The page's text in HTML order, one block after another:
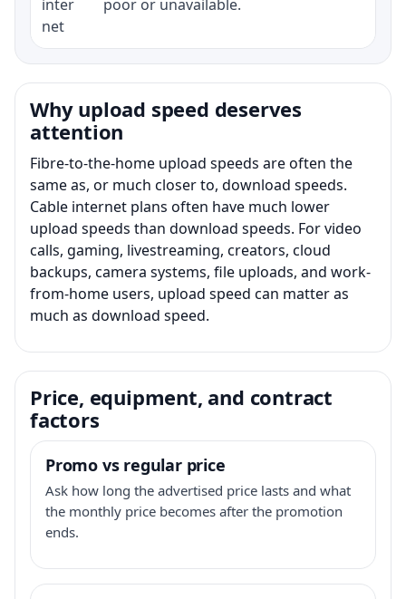
inter
net
poor or unavailable.
Why upload speed deserves
attention
Fibre-to-the-home upload speeds are often the
same as, or much closer to, download speeds.
Cable internet plans often have much lower
upload speeds than download speeds. For video
calls, gaming, livestreaming, creators, cloud
backups, camera systems, file uploads, and work-
from-home users, upload speed can matter as
much as download speed.
Price, equipment, and contract
factors
Promo vs regular price
Ask how long the advertised price lasts and what
the monthly price becomes after the promotion
ends.